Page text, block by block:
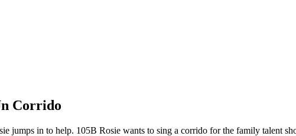
Corrido
jumps in to help. 105B Rosie wants to sing a corrido for the family talent